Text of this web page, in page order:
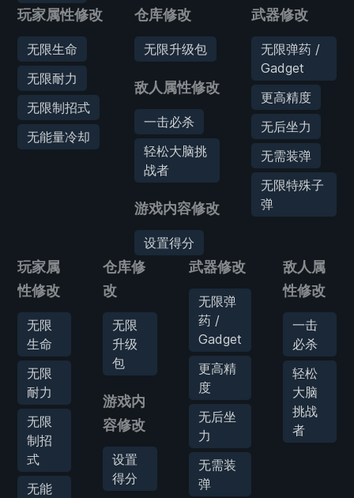
玩家属性修改
无限生命
无限耐力
无限制招式
无能量冷却
仓库修改
无限升级包
敌人属性修改
一击必杀
轻松大脑挑
战者
游戏内容修改
设置得分
武器修改
无限弹药 /
Gadget
更高精度
无后坐力
无需装弹
无限特殊子
弹
玩家属
性修改
无限
生命
无限
耐力
无限
制招
式
无能
仓库修
改
无限
升级
包
游戏内
容修改
设置
得分
武器修改
无限弹
药 /
Gadget
更高精
度
无后坐
力
无需装
弹
敌人属
性修改
一击
必杀
轻松
大脑
挑战
者